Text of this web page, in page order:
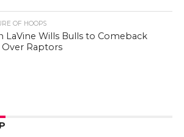
OF HOOPS
LaVine Wills Bulls to Comeback
Over Raptors